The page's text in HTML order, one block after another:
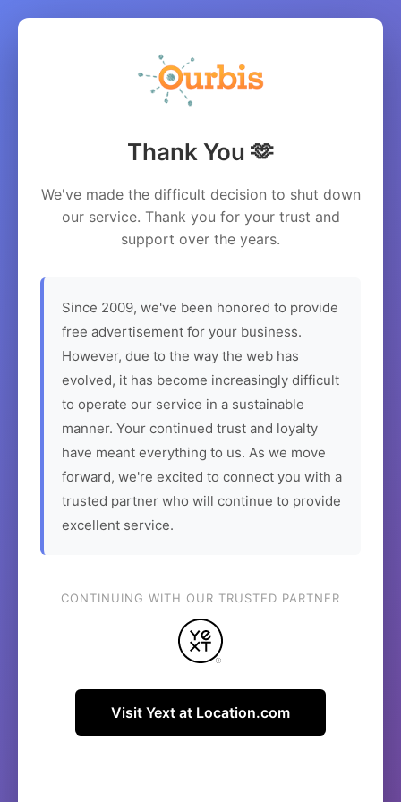
Thank You 🫶
We've made the difficult decision to shut down
our service. Thank you for your trust and
support over the years.
Since 2009, we've been honored to provide
free advertisement for your business.
However, due to the way the web has
evolved, it has become increasingly difficult
to operate our service in a sustainable
manner. Your continued trust and loyalty
have meant everything to us. As we move
forward, we're excited to connect you with a
trusted partner who will continue to provide
excellent service.
CONTINUING WITH OUR TRUSTED PARTNER
Visit Yext at Location.com